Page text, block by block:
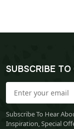
SUBSCRIBE
Subscribe To Hear
Inspiration, Special